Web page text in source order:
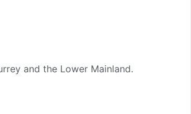
and the Lower Mainland.